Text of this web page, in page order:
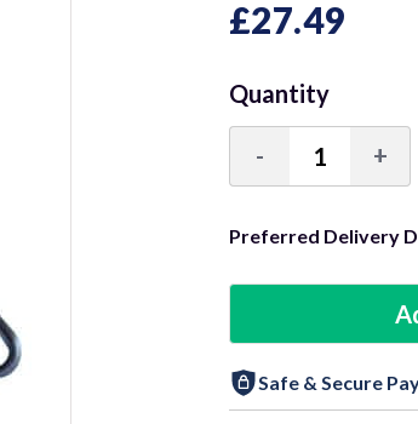
£27.49
Quantity
Decrease
Quantity:
- +
Preferred Delivery
Safe & Secure